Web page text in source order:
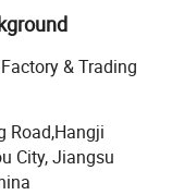
It is
in 2002. It has 7,
over 100
by our own
& Trading
Road,Hangji
City, Jiangsu